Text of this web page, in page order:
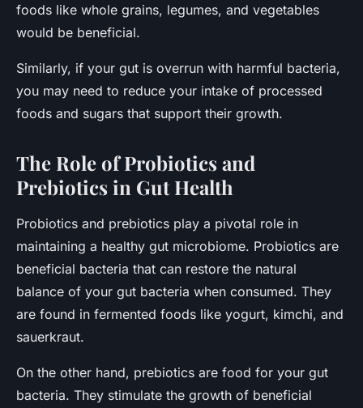
foods like whole grains, legumes, and vegetables
would be beneficial.
Similarly, if your gut is overrun with harmful bacteria,
you may need to reduce your intake of processed
foods and sugars that support their growth.
The Role of Probiotics and
Prebiotics in Gut Health
Probiotics and prebiotics play a pivotal role in
maintaining a healthy gut microbiome. Probiotics are
beneficial bacteria that can restore the natural
balance of your gut bacteria when consumed. They
are found in fermented foods like yogurt, kimchi, and
sauerkraut.
On the other hand, prebiotics are food for your gut
bacteria. They stimulate the growth of beneficial